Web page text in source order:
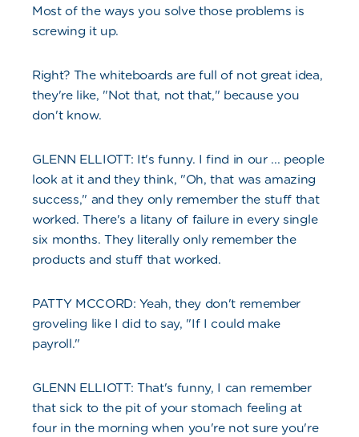
Most of the ways you solve those problems is
screwing it up.
Right? The whiteboards are full of not great idea,
they're like, "Not that, not that," because you
don't know.
GLENN ELLIOTT: It's funny. I find in our ... people
look at it and they think, "Oh, that was amazing
success," and they only remember the stuff that
worked. There's a litany of failure in every single
six months. They literally only remember the
products and stuff that worked.
PATTY MCCORD: Yeah, they don't remember
groveling like I did to say, "If I could make
payroll."
GLENN ELLIOTT: That's funny, I can remember
that sick to the pit of your stomach feeling at
four in the morning when you're not sure you're